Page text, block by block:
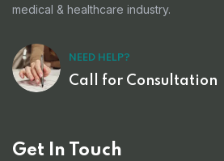
medical & healthcare industry.
NEED HELP?
Call for Consultation
Get In Touch